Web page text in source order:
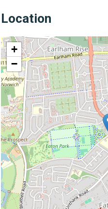
Location
location
+
−